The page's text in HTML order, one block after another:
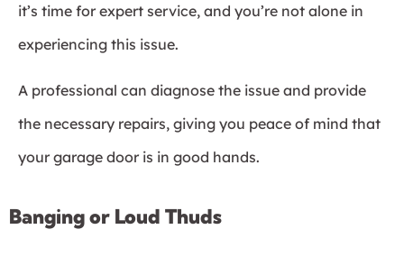
it’s time for expert service, and you’re not alone in
experiencing this issue.
A professional can diagnose the issue and provide
the necessary repairs, giving you peace of mind that
your garage door is in good hands.
Banging or Loud Thuds